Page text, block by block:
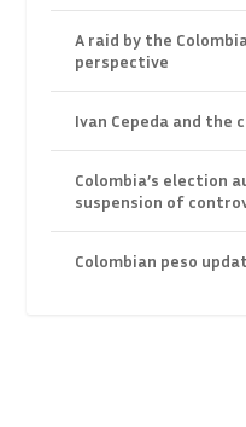
A raid by the
perspective
Ivan Cepeda and the
Colombia’s election
suspension of
Colombian peso